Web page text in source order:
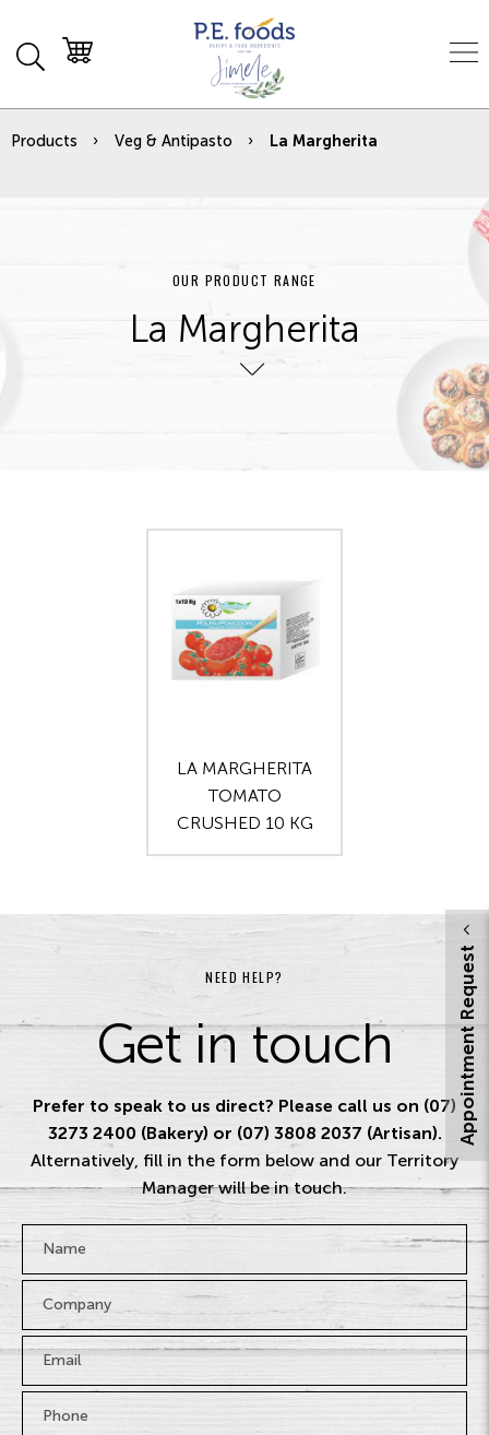
Products Veg & Antipasto La Margherita
OUR PRODUCT RANGE
La Margherita
LA MARGHERITA
TOMATO
CRUSHED 10 KG
NEED HELP?
Get in touch
Prefer to speak to us direct? Please call us on (07)
3273 2400 (Bakery) or (07) 3808 2037 (Artisan).
Alternatively, fill in the form below and our Territory
Manager will be in touch.
Name *
Company
Email *
Phone *
Appointment Request